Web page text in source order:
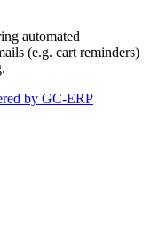
automated
(e.g. cart reminders)
by GC-ERP